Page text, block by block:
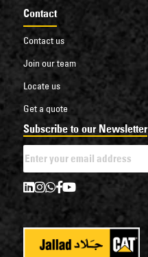
Contact
Contact us
Join our team
Locate us
Get a quote
Subscribe to our Newsletter